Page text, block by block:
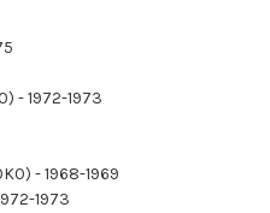
- 1972-1973
- 1968-1969
1973